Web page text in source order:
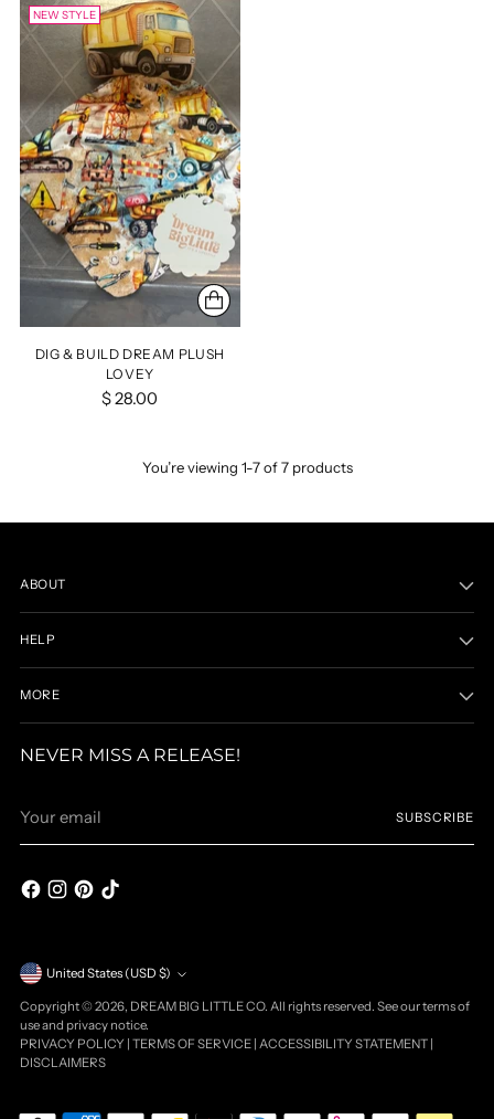
NEW STYLE
DIG & BUILD DREAM PLUSH
LOVEY
$ 28.00
You’re viewing 1-7 of 7 products
ABOUT
HELP
MORE
NEVER MISS A RELEASE!
email
SUBSCRIBE
Currency United States (USD $)
Copyright © 2026, DREAM BIG LITTLE CO. All rights reserved. See our terms of
use and privacy notice.
PRIVACY POLICY TERMS OF SERVICE ACCESSIBILITY STATEMENT
DISCLAIMERS